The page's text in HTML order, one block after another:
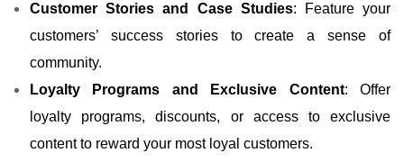
Customer Stories and Case Studies: Feature your
customers’ success stories to create a sense of
community.
Loyalty Programs and Exclusive Content: Offer
loyalty programs, discounts, or access to exclusive
content to reward your most loyal customers.